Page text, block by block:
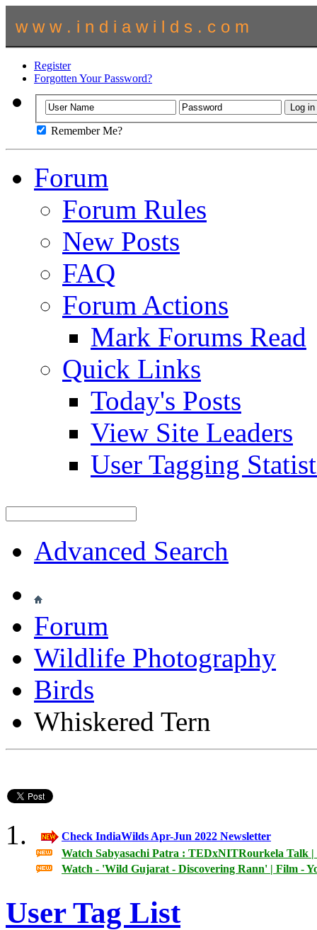
w w w . i n d i a w i l d s . c o m
Register
Forgotten Your Password?
Remember Me?
Forum
Forum Rules
New Posts
FAQ
Forum Actions
Mark Forums Read
Quick Links
Today's Posts
View Site Leaders
User Tagging
Advanced Search
Forum
Wildlife Photography
Birds
Whiskered Tern
Check IndiaWilds Apr-Jun 2022 Newsletter
Watch Sabyasachi Patra : TEDxNITRourkela Talk |
Watch - 'Wild Gujarat - Discovering Rann' | Film -
User Tag List